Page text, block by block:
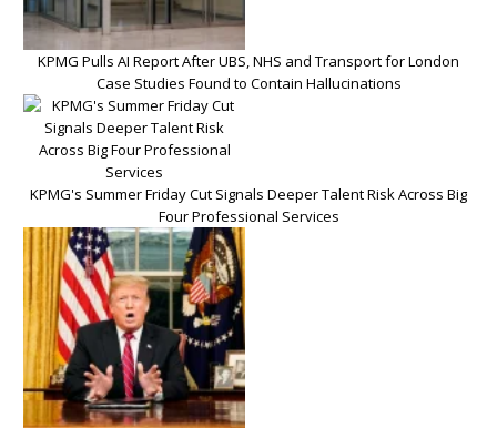
KPMG Pulls AI Report After UBS, NHS and Transport for London
Case Studies Found to Contain Hallucinations
KPMG's Summer Friday Cut Signals Deeper Talent Risk Across Big
Four Professional Services